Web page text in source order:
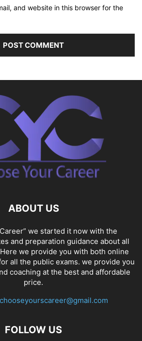
and website in this browser for the
ABOUT US
we started it now with the
and preparation guidance about all
we provide you with both online
all the public exams. we provide you
coaching at the best and affordable
price.
chooseyourscareer@gmail.com
FOLLOW US